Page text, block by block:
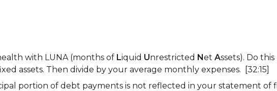
with LUNA (months of Liquid Unrestricted Net Assets). Do
assets. Then divide by your average monthly expenses. [32:15]
portion of debt payments is not reflected in your statement of